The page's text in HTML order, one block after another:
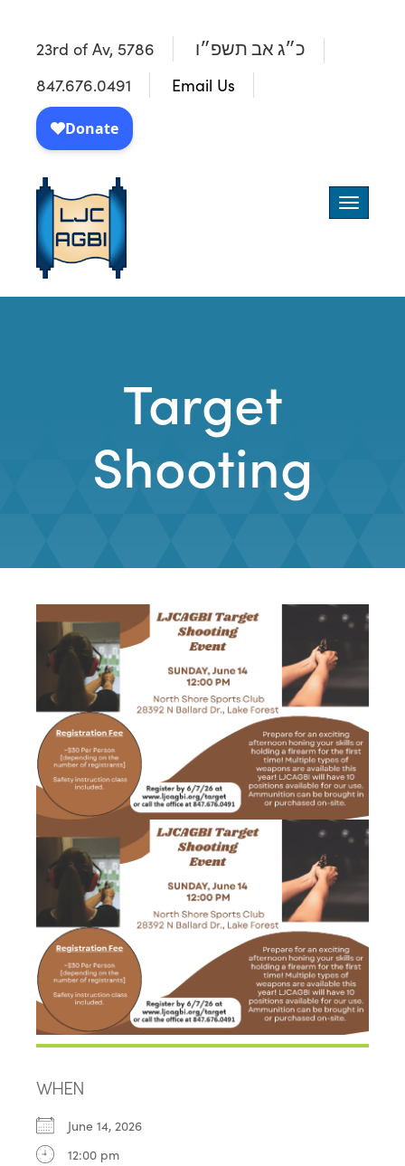
23rd of Av, 5786 כ״ג אב תשפ״ו
847.676.0491 Email Us
Toggle
Target
Shooting
WHEN
June 14, 2026
12:00 pm